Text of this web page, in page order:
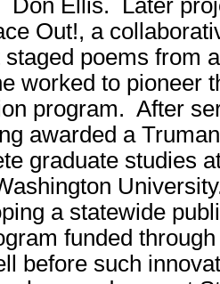
Don Ellis. Later
Out!, a
staged poems from
worked to pioneer
program. After
awarded a
graduate studies
a statewide
funded
before such